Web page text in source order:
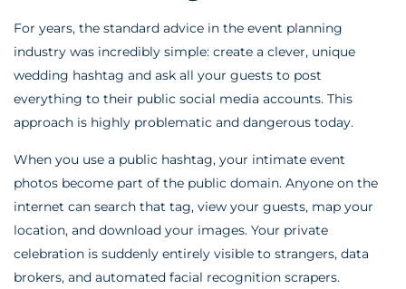
For years, the standard advice in the event planning
industry was incredibly simple: create a clever, unique
wedding hashtag and ask all your guests to post
everything to their public social media accounts. This
approach is highly problematic and dangerous today.
When you use a public hashtag, your intimate event
photos become part of the public domain. Anyone on the
internet can search that tag, view your guests, map your
location, and download your images. Your private
celebration is suddenly entirely visible to strangers, data
brokers, and automated facial recognition scrapers.